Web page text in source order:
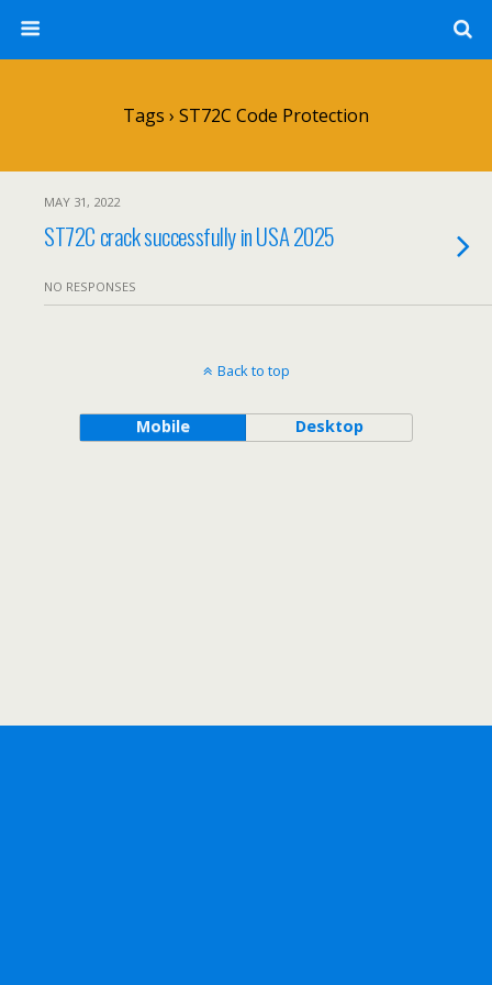
Tags › ST72C Code Protection
MAY 31, 2022
ST72C crack successfully in USA 2025
NO RESPONSES
Back to top
Mobile Desktop